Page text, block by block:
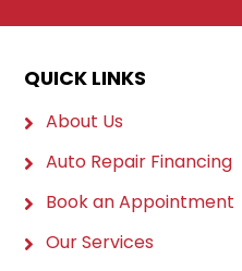
QUICK LINKS
About Us
Auto Repair Financing
Book an Appointment
Our Services